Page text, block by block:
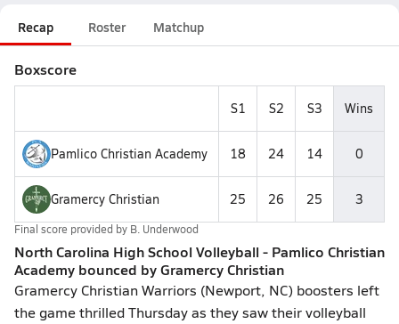
Recap Roster Matchup
Boxscore
S1 S2 S3 Wins
Pamlico Christian Academy 18 24 14 0
Gramercy Christian 25 26 25 3
Final score provided by B. Underwood
North Carolina High School Volleyball - Pamlico Christian
Academy bounced by Gramercy Christian
Gramercy Christian Warriors (Newport, NC) boosters left
the game thrilled Thursday as they saw their volleyball